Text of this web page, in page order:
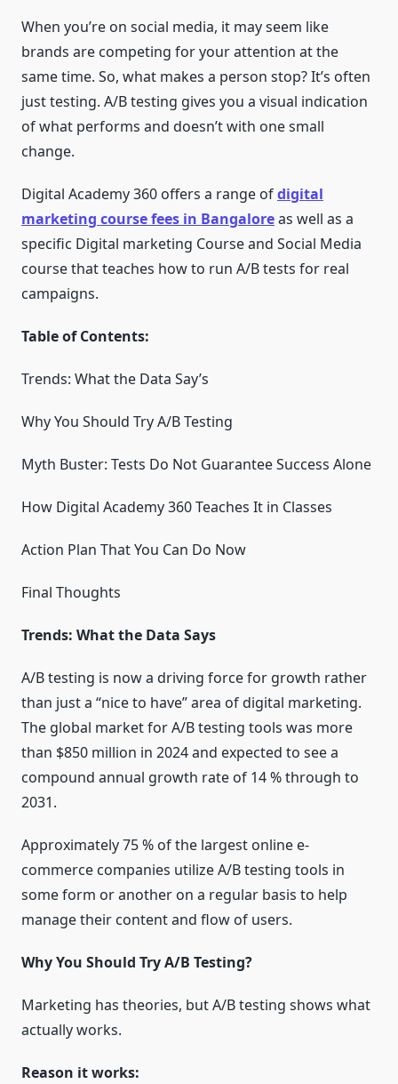
When you’re on social media, it may seem like
brands are competing for your attention at the
same time. So, what makes a person stop? It’s often
just testing. A/B testing gives you a visual indication
of what performs and doesn’t with one small
change.
Digital Academy 360 offers a range ofdigital
marketing course fees in Bangaloreas well as a
specific Digital marketing Course and Social Media
course that teaches how to run A/B tests for real
campaigns.
Table of Contents:
Trends: What the Data Say’s
Why You Should Try A/B Testing
Myth Buster: Tests Do Not Guarantee Success Alone
How Digital Academy 360 Teaches It in Classes
Action Plan That You Can Do Now
Final Thoughts
Trends: What the Data Says
A/B testing is now a driving force for growth rather
than just a “nice to have” area of digital marketing.
The global market for A/B testing tools was more
than $850 million in 2024 and expected to see a
compound annual growth rate of 14 % through to
2031.
Approximately 75 % of the largest online e-
commerce companies utilize A/B testing tools in
some form or another on a regular basis to help
manage their content and flow of users.
Why You Should Try A/B Testing?
Marketing has theories, but A/B testing shows what
actually works.
Reason it works: